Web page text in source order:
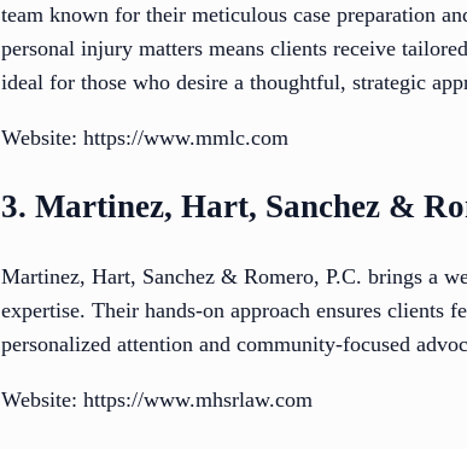
team known for their meticulous case preparation
personal injury matters means clients receive
ideal for those who desire a thoughtful, strategic
Website: https://www.mmlc.com
3. Martinez, Hart, Sanchez &
Martinez, Hart, Sanchez & Romero, P.C. brings a
expertise. Their hands-on approach ensures clients
personalized attention and community-focused
Website: https://www.mhsrlaw.com